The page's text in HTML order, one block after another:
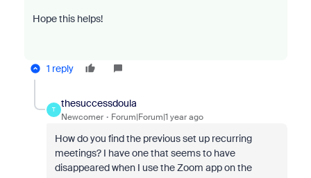
Hope this helps!
1 reply
T
thesuccessdoula
Newcomer Forum|Forum|1 year ago
How do you find the previous set up recurring
meetings? I have one that seems to have
disappeared when I use the Zoom app on the